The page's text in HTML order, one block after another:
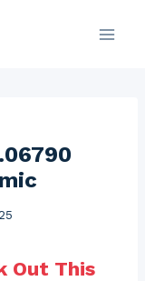
Out This